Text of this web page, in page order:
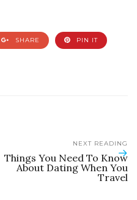
SHARE PIN IT
NEXT READING
Things You Need To Know
About Dating When You
Travel